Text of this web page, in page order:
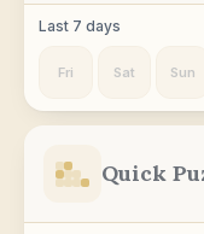
Last 7 days
Fri Sat Sun
Quick